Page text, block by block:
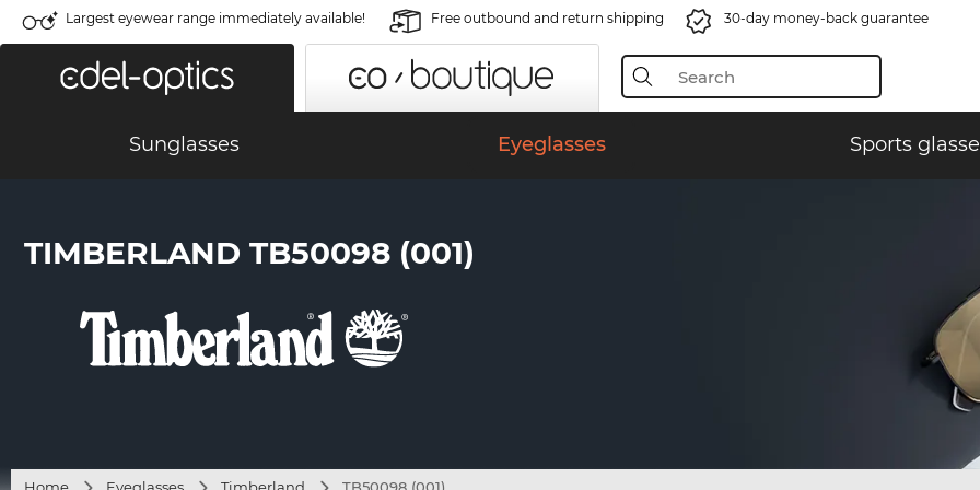
Largest eyewear range immediately available! Free outbound and return shipping 30-day money-back guarantee
Sunglasses Eyeglasses Sports
TIMBERLAND TB50098 (001)